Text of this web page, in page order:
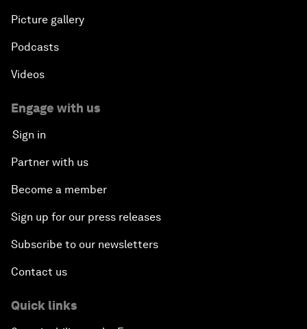
Picture gallery
Podcasts
Videos
Engage with us
Sign in
Partner with us
Become a member
Sign up for our press releases
Subscribe to our newsletters
Contact us
Quick links